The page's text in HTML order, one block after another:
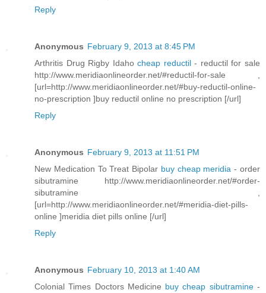
Reply
Anonymous February 9, 2013 at 8:45 PM
Arthritis Drug Rigby Idahocheap reductil- reductil for sale
http://www.meridiaonlineorder.net/#reductil-for-sale ,
[url=http://www.meridiaonlineorder.net/#buy-reductil-online-
no-prescription ]buy reductil online no prescription [/url]
Reply
Anonymous February 9, 2013 at 11:51 PM
New Medication To Treat Bipolar buy cheap meridia- order
sibutramine http://www.meridiaonlineorder.net/#order-
sibutramine ,
[url=http://www.meridiaonlineorder.net/#meridia-diet-pills-
online ]meridia diet pills online [/url]
Reply
Anonymous February 10, 2013 at 1:40 AM
Colonial Times Doctors Medicine buy cheap sibutramine-